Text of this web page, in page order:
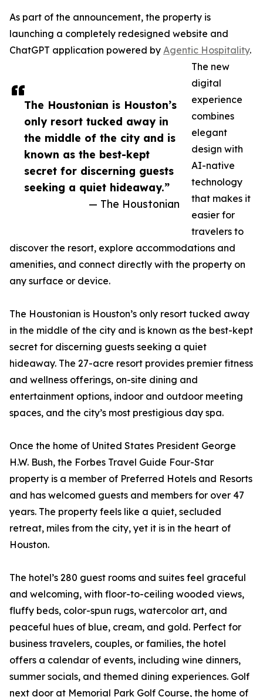
The Houstonian is Houston’s
only resort tucked away in
the middle of the city and is
known as the best-kept
secret for discerning guests
seeking a quiet hideaway.”
— The Houstonian
As part of the announcement, the property is
launching a completely redesigned website and
ChatGPT application powered by Agentic Hospitality.
The new
digital
experience
combines
elegant
design with
AI-native
technology
that makes it
easier for
travelers to
discover the resort, explore accommodations and
amenities, and connect directly with the property on
any surface or device.
The Houstonian is Houston’s only resort tucked away
in the middle of the city and is known as the best-kept
secret for discerning guests seeking a quiet
hideaway. The 27-acre resort provides premier fitness
and wellness offerings, on-site dining and
entertainment options, indoor and outdoor meeting
spaces, and the city’s most prestigious day spa.
Once the home of United States President George
H.W. Bush, the Forbes Travel Guide Four-Star
property is a member of Preferred Hotels and Resorts
and has welcomed guests and members for over 47
years. The property feels like a quiet, secluded
retreat, miles from the city, yet it is in the heart of
Houston.
The hotel’s 280 guest rooms and suites feel graceful
and welcoming, with floor-to-ceiling wooded views,
fluffy beds, color-spun rugs, watercolor art, and
peaceful hues of blue, cream, and gold. Perfect for
business travelers, couples, or families, the hotel
offers a calendar of events, including wine dinners,
summer socials, and themed dining experiences. Golf
next door at Memorial Park Golf Course, the home of